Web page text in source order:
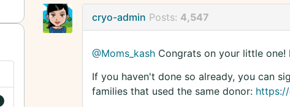
cryo-admin Posts: 4,547
@Moms_kashCongrats on your little one!
If you haven't done so already, you can
families that used the same donor: